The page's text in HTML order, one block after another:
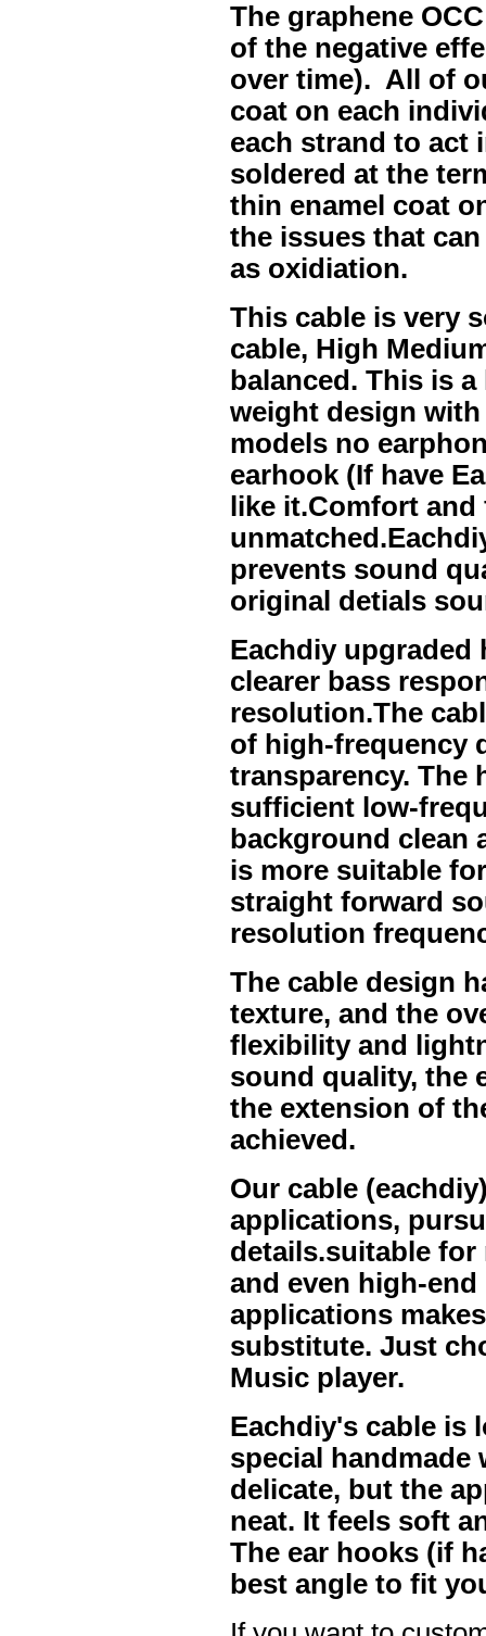
The graphene
of the negative
over time). All of
coat on each
each strand to act
soldered at the
thin enamel coat
the issues that
as oxidiation.
This cable is very
cable, High
balanced. This is
weight design
models no
earhook (If have
like it.Comfort
prevents sound
original detials
Eachdiy upgraded
clearer bass
resolution.The
of high-frequency
transparency. The
sufficient low-
background clean
is more suitable
straight forward
resolution
The cable design
texture, and the
flexibility and
sound quality, the
the extension of
achieved.
Our cable
applications,
details.suitable for
and even high-
applications
substitute. Just
Music player.
Eachdiy's cable is
special handmade
delicate, but the
neat. It feels soft
The ear hooks (if
best angle to fit